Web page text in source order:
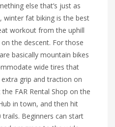
else that’s just as
winter fat biking is the best
workout from the uphill
the descent. For those
basically mountain bikes
wide tires that
grip and traction on
FAR Rental Shop on the
in town, and then hit
trails. Beginners can start